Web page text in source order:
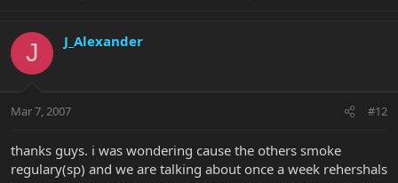
J J_Alexander
Mar 7, 2007 #12
thanks guys. i was wondering cause the others smoke
regulary(sp) and we are talking about once a week rehershals